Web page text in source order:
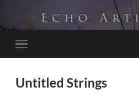
Toggle
mobile
Untitled Strings